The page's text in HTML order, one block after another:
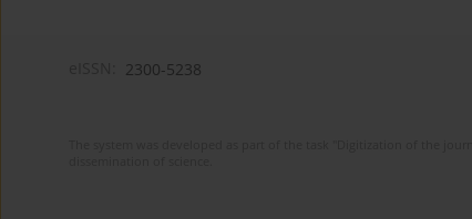
2300-5238